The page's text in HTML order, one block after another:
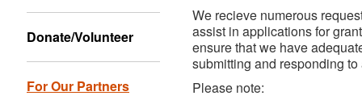
Donate/Volunteer
For Our Partners
We recieve numerous
assist in applications for
ensure that we have
submitting and responding to
Please note: